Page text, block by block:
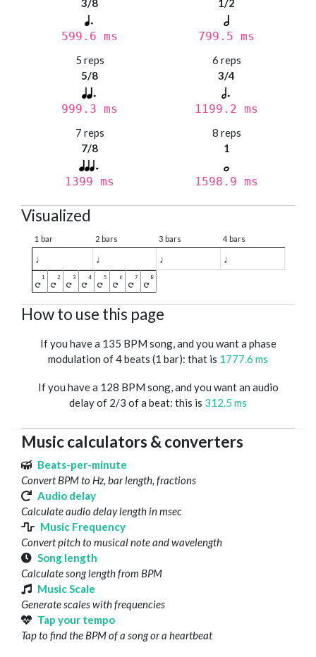
3/8
599.6 ms
1/2
799.5 ms
5 reps
5/8
999.3 ms
6 reps
3/4
1199.2 ms
7 reps
7/8
1399 ms
8 reps
1
1598.9 ms
Visualized
1 bar 2 bars 3 bars 4 bars
♩ ♩ ♩ ♩
How to use this page
If you have a 135 BPM song, and you want a phase
modulation of 4 beats (1 bar): that is 1777.6 ms
If you have a 128 BPM song, and you want an audio
delay of 2/3 of a beat: this is 312.5 ms
Music calculators & converters
Beats-per-minute
Convert BPM to Hz, bar length, fractions
Audio delay
Calculate audio delay length in msec
Music Frequency
Convert pitch to musical note and wavelength
Song length
Calculate song length from BPM
Music Scale
Generate scales with frequencies
Tap your tempo
Tap to find the BPM of a song or a heartbeat